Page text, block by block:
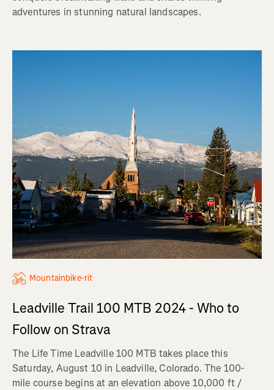
adventures in stunning natural landscapes.
Mountainbike-rit
Leadville Trail 100 MTB 2024 - Who to
Follow on Strava
The Life Time Leadville 100 MTB takes place this
Saturday, August 10 in Leadville, Colorado. The 100-
mile course begins at an elevation above 10,000 ft /